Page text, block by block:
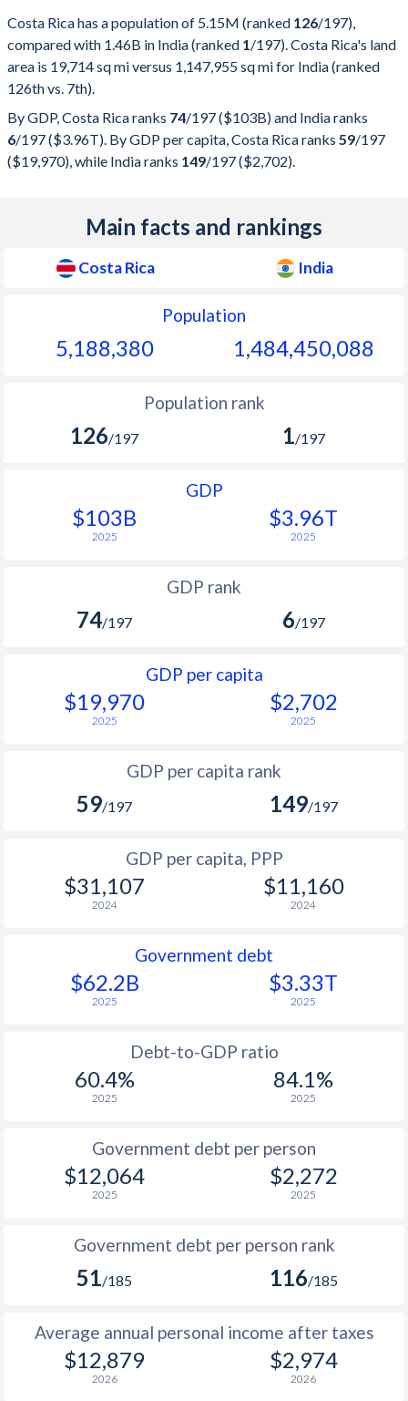
Costa Rica has a population of 5.15M (ranked 126/197),
compared with 1.46B in India (ranked 1/197). Costa Rica's land
area is 19,714 sq mi versus 1,147,955 sq mi for India (ranked
126th vs. 7th).
By GDP, Costa Rica ranks 74/197($103B) and India ranks
6/197($3.96T). By GDP per capita, Costa Rica ranks 59/197
($19,970), while India ranks 149/197($2,702).
Main facts and rankings
Costa Rica India
Population
5,188,380 1,484,450,089
Population rank
126/197 1/197
GDP
$103B
2025
$3.96T
2025
GDP rank
74/197 6/197
GDP per capita
$19,970
2025
$2,702
2025
GDP per capita rank
59/197 149/197
GDP per capita, PPP
$31,107
2024
$11,160
2024
Government debt
$62.2B
2025
$3.33T
2025
Debt-to-GDP ratio
60.4%
2025
84.1%
2025
Government debt per person
$12,064
2025
$2,272
2025
Government debt per person rank
51/185 116/185
Average annual personal income after taxes
$12,879
2026
$2,974
2026